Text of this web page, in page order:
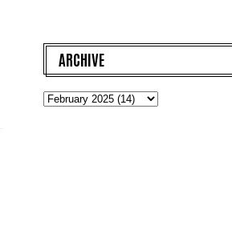
ARCHIVE